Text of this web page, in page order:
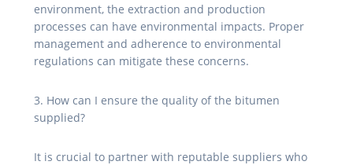
environment, the extraction and production
processes can have environmental impacts. Proper
management and adherence to environmental
regulations can mitigate these concerns.
3. How can I ensure the quality of the bitumen
supplied?
It is crucial to partner with reputable suppliers who